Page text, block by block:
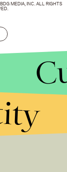
MEDIA, INC. ALL RIGHTS